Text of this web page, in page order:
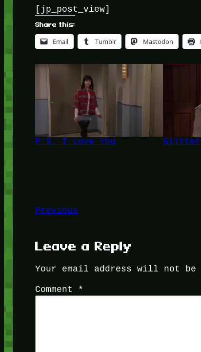
[jp_post_view]
Share this:
Email Tumblr Mastodon
P.S. I Love You Glitter
Previous
Leave a Reply
Your email address will not be
Comment *